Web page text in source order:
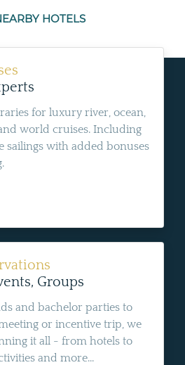
HOTELS
for luxury river, ocean,
world cruises. Including
sailings with added bonuses
Groups
and bachelor parties to
or incentive trip, we
it all - from hotels to
and more...